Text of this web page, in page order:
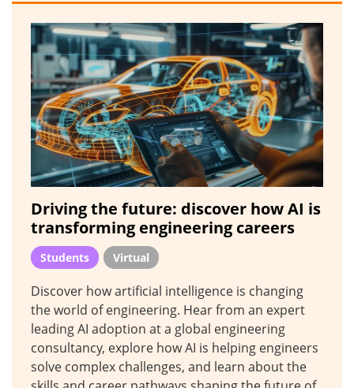
Driving the future: discover how AI is
transforming engineering careers
Students Virtual
Discover how artificial intelligence is changing
the world of engineering. Hear from an expert
leading AI adoption at a global engineering
consultancy, explore how AI is helping engineers
solve complex challenges, and learn about the